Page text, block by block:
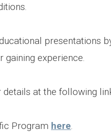
gaining experience.
at the following
Program here.